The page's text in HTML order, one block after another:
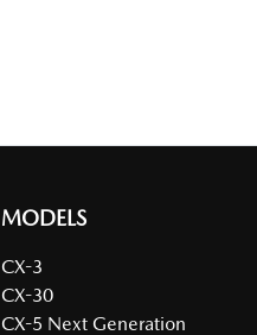
MODELS
CX-3
CX-30
CX-5 Next Generation